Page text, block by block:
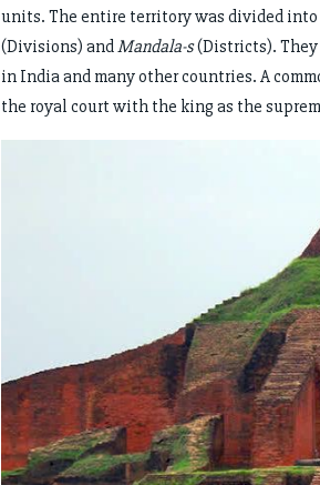
units. The entire territory was divided into
(Divisions) andMandala-s(Districts). They
in India and many other countries. A
the royal court with the king as the